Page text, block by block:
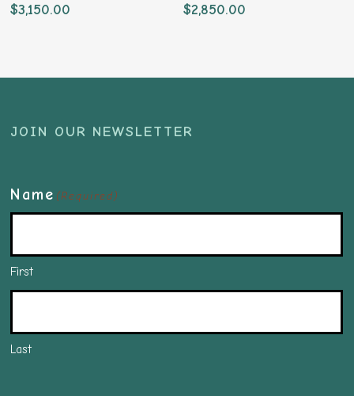
$3,150.00
$2,850.00
JOIN OUR NEWSLETTER
Name (Required)
First
Last